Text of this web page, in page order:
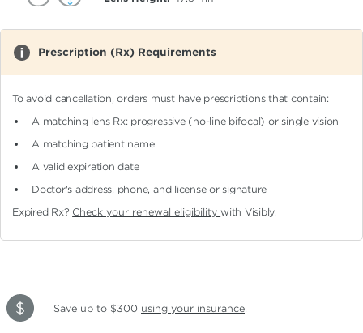
Prescription (Rx) Requirements
To avoid cancellation, orders must have prescriptions that contain:
A matching lens Rx: progressive (no-line bifocal)or single vision
A matching patient name
A valid expiration date
Doctor's address, phone, and license or signature
Expired Rx? Check your renewal eligibilitywith Visibly.
Save up to $300 using your insurance.